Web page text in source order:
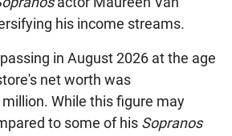
his income streams.
in August 2026 at the age
net worth was
While this figure may
to some of his Sopranos